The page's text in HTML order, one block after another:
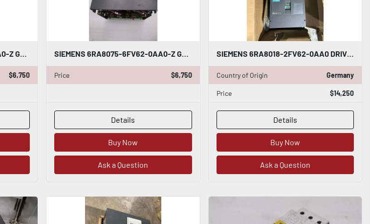
SIEMENS 6RA8075-6FV62-0AA0-Z G00 S01 DRIVE ARMATURE INPUT 50-480VAC - STK 5122CC
$6,750
SIEMENS 6RA8075-6FV62-0AA0-Z G00 S01 DRIVE ARMATURE INPUT 50-480VAC - STK 5121CC
Price $6,750
Details
Buy Now
Ask a Question
SIEMENS 6RA8018-2FV62-0AA0 DRIVE SINAMICS DCM 30A 480V - STOCK CC-13
Country of Origin Germany
Price $14,250
Details
Buy Now
Ask a Question